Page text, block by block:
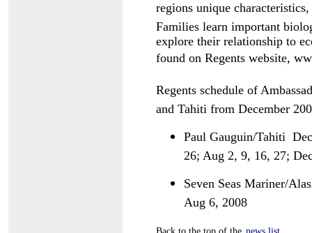
regions unique
Families learn important
explore their relationship to
found on Regents website,
Regents schedule of
and Tahiti from December
Paul Gauguin/Tahiti 
26; Aug 2, 9, 16, 27;
Seven Seas Mariner/
Aug 6, 2008